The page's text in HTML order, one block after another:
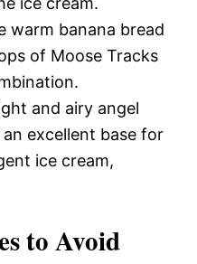
warm banana bread
of Moose Tracks
and airy angel
excellent base for
ice cream,
to Avoid